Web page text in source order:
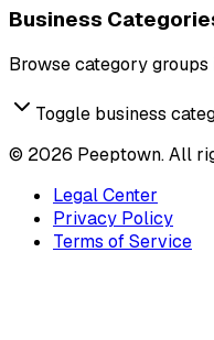
Business
Browse category
Toggle business
© 2026 Peeptown. All
Legal Center
Privacy Policy
Terms of Service